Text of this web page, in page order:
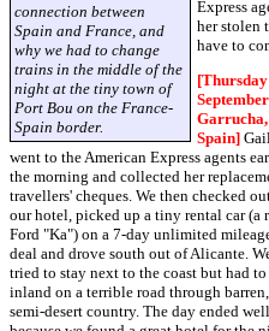
connection between
Spain and France, and
why we had to change
trains in the middle of the
night at the tiny town of
Port Bou on the France-
Spain border.
Express
her stolen
have to
[Thursday
Garrucha,
Spain]
went to the American Express agents
the morning and collected her
travellers' cheques. We then checked
our hotel, picked up a tiny rental car (a
Ford "Ka") on a 7-day unlimited
deal and drove south out of Alicante.
tried to stay next to the coast but had to
inland on a terrible road through barren,
semi-desert country. The day ended well